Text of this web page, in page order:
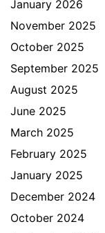
January 2026
November 2025
October 2025
September 2025
August 2025
June 2025
March 2025
February 2025
January 2025
December 2024
October 2024